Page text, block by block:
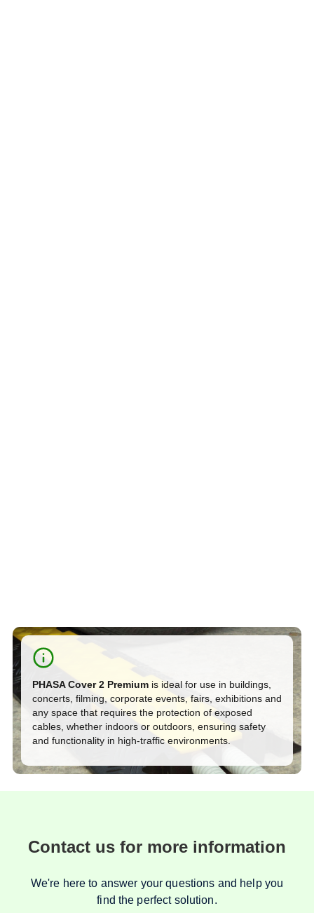
PHASA Cover 2 Premium is ideal for use in buildings,
concerts, filming, corporate events, fairs, exhibitions and
any space that requires the protection of exposed
cables, whether indoors or outdoors, ensuring safety
and functionality in high-traffic environments.
Contact us for more information
We're here to answer your questions and help you
find the perfect solution.